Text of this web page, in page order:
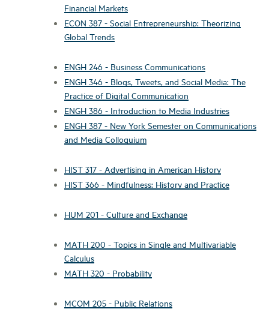
Financial Markets
ECON 387 - Social Entrepreneurship: Theorizing
Global Trends
ENGH 246 - Business Communications
ENGH 346 - Blogs, Tweets, and Social Media: The
Practice of Digital Communication
ENGH 386 - Introduction to Media Industries
ENGH 387 - New York Semester on Communications
and Media Colloquium
HIST 317 - Advertising in American History
HIST 366 - Mindfulness: History and Practice
HUM 201 - Culture and Exchange
MATH 200 - Topics in Single and Multivariable
Calculus
MATH 320 - Probability
MCOM 205 - Public Relations